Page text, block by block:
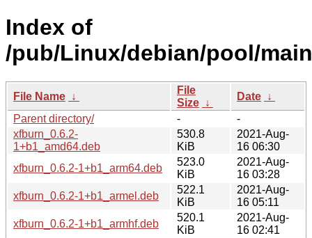
Index of
/pub/Linux/debian/pool/
File Name ↓
File
Size ↓
Date ↓
Parent directory/
-
-
xfburn_0.6.2-
1+b1_amd64.deb
530.8
KiB
2021-Aug-
16 06:30
xfburn_0.6.2-1+b1_arm64.deb
523.0
KiB
2021-Aug-
16 03:28
xfburn_0.6.2-1+b1_armel.deb
522.1
KiB
2021-Aug-
16 05:11
xfburn_0.6.2-1+b1_armhf.deb
520.1
KiB
2021-Aug-
16 02:41